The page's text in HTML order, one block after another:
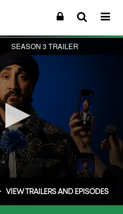
SEASON 3 TRAILER
VIEW TRAILERS AND EPISODES